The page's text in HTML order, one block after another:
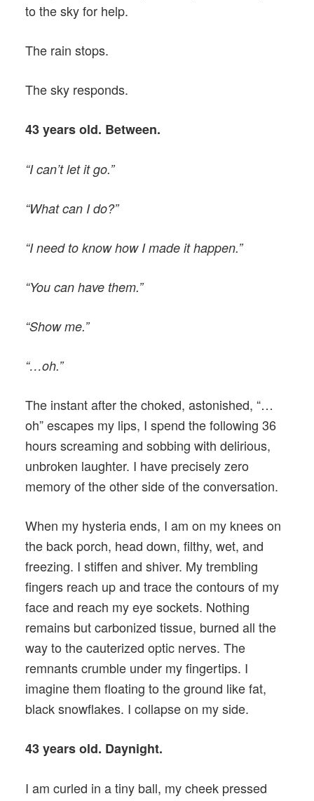
to the sky for help.
The rain stops.
The sky responds.
43 years old. Between.
“I can’t let it go.”
“What can I do?”
“I need to know how I made it happen.”
“You can have them.”
“Show me.”
“…oh.”
The instant after the choked, astonished, “…
oh” escapes my lips, I spend the following 36
hours screaming and sobbing with delirious,
unbroken laughter. I have precisely zero
memory of the other side of the conversation.
When my hysteria ends, I am on my knees on
the back porch, head down, filthy, wet, and
freezing. I stiffen and shiver. My trembling
fingers reach up and trace the contours of my
face and reach my eye sockets. Nothing
remains but carbonized tissue, burned all the
way to the cauterized optic nerves. The
remnants crumble under my fingertips. I
imagine them floating to the ground like fat,
black snowflakes. I collapse on my side.
43 years old. Daynight.
I am curled in a tiny ball, my cheek pressed